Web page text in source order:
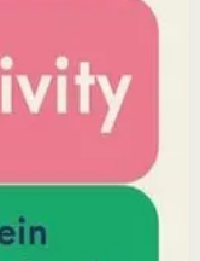
who want
feel good by
naturally